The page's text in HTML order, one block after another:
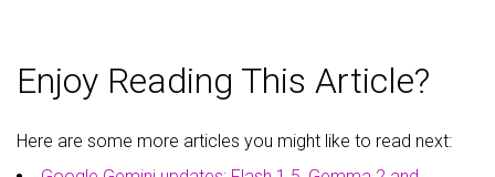
Enjoy Reading This Article?
Here are some more articles you might like to read next: